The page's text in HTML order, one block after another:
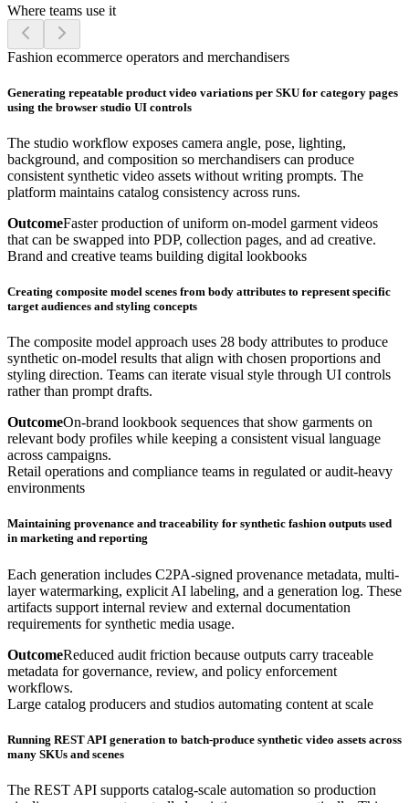
Where teams use it
Fashion ecommerce operators and merchandisers
Generating repeatable product video variations per SKU for category pages
using the browser studio UI controls
The studio workflow exposes camera angle, pose, lighting,
background, and composition so merchandisers can produce
consistent synthetic video assets without writing prompts. The
platform maintains catalog consistency across runs.
OutcomeFaster production of uniform on-model garment videos
that can be swapped into PDP, collection pages, and ad creative.
Brand and creative teams building digital lookbooks
Creating composite model scenes from body attributes to represent specific
target audiences and styling concepts
The composite model approach uses 28 body attributes to produce
synthetic on-model results that align with chosen proportions and
styling direction. Teams can iterate visual style through UI controls
rather than prompt drafts.
OutcomeOn-brand lookbook sequences that show garments on
relevant body profiles while keeping a consistent visual language
across campaigns.
Retail operations and compliance teams in regulated or audit-heavy
environments
Maintaining provenance and traceability for synthetic fashion outputs used
in marketing and reporting
Each generation includes C2PA-signed provenance metadata, multi-
layer watermarking, explicit AI labeling, and a generation log. These
artifacts support internal review and external documentation
requirements for synthetic media usage.
OutcomeReduced audit friction because outputs carry traceable
metadata for governance, review, and policy enforcement
workflows.
Large catalog producers and studios automating content at scale
Running REST API generation to batch-produce synthetic video assets across
many SKUs and scenes
The REST API supports catalog-scale automation so production